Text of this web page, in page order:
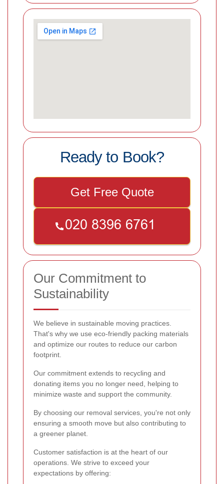
Ready to Book?
Get Free Quote
Our Commitment to
Sustainability
We believe in sustainable moving practices.
That's why we use eco-friendly packing materials
and optimize our routes to reduce our carbon
footprint.
Our commitment extends to recycling and
donating items you no longer need, helping to
minimize waste and support the community.
By choosing our removal services, you're not only
ensuring a smooth move but also contributing to
a greener planet.
Customer satisfaction is at the heart of our
operations. We strive to exceed your
expectations by offering: